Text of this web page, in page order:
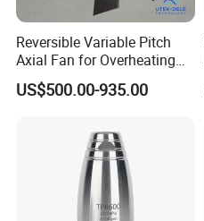
Reversible Variable Pitch
Axial Fan for Overheating
and Clogging Sprayers
US$500.00-935.00